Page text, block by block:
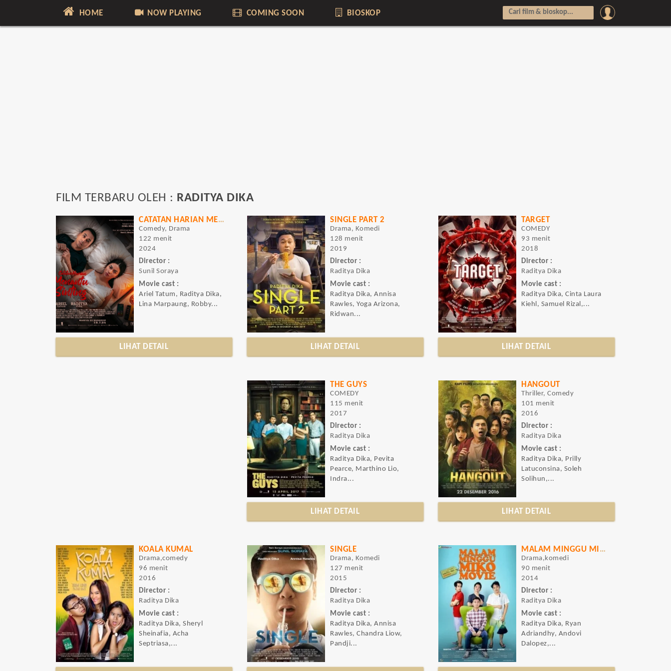
HOME NOW PLAYING COMING SOON BIOSKOP
FILM TERBARU OLEH : RADITYA DIKA
CATATAN HARIAN MENANTU SINTING
Comedy, Drama
122 menit
2024
Director :
Sunil Soraya
Movie cast :
Ariel Tatum, Raditya Dika,
Lina Marpaung, Robby...
LIHAT DETAIL
SINGLE PART 2
Drama, Komedi
128 menit
2019
Director :
Raditya Dika
Movie cast :
Raditya Dika, Annisa
Rawles, Yoga Arizona,
Ridwan...
LIHAT DETAIL
TARGET
COMEDY
93 menit
2018
Director :
Raditya Dika
Movie cast :
Raditya Dika, Cinta Laura
Kiehl, Samuel Rizal,...
LIHAT DETAIL
THE GUYS
COMEDY
115 menit
2017
Director :
Raditya Dika
Movie cast :
Raditya Dika, Pevita
Pearce, Marthino Lio,
Indra...
LIHAT DETAIL
HANGOUT
Thriller, Comedy
101 menit
2016
Director :
Raditya Dika
Movie cast :
Raditya Dika, Prilly
Latuconsina, Soleh
Solihun,...
LIHAT DETAIL
KOALA KUMAL
Drama,comedy
96 menit
2016
Director :
Raditya Dika
Movie cast :
Raditya Dika, Sheryl
Sheinafia, Acha
Septriasa,...
SINGLE
Drama, Komedi
127 menit
2015
Director :
Raditya Dika
Movie cast :
Raditya Dika, Annisa
Rawles, Chandra Liow,
Pandji...
MALAM MINGGU MIKO MOVIE
Drama,komedi
90 menit
2014
Director :
Raditya Dika
Movie cast :
Raditya Dika, Ryan
Adriandhy, Andovi
Dalopez,...